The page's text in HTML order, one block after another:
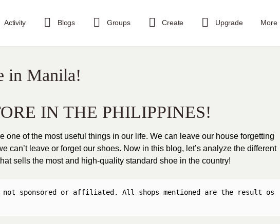
Activity Blogs Groups Create Upgrade More
in Manila!
IN THE PHILIPPINES!
one of the most useful things in our life. We can leave our house forgetting
can’t leave or forget our shoes. Now in this blog, let’s analyze the different
sells the most and high-quality standard shoe in the country!
sponsored or affiliated. All shops mentioned are the result os